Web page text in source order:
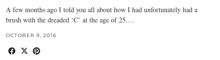
A few months ago I told you all about how I had unfortunately had a
brush with the dreaded ‘C’ at the age of 25.…
OCTOBER 9, 2016